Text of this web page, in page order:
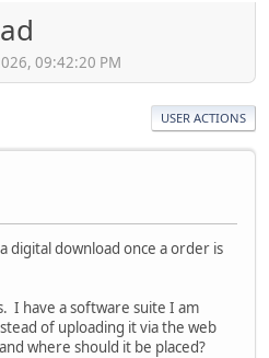
09:42:20 PM
USER ACTIONS
digital download once a order is
I have a software suite I am
of uploading it via the web
where should it be placed?